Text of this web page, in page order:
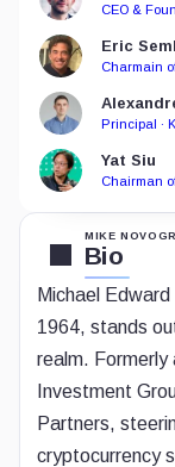
MIKE
Bio
Michael
1964, stands
realm.
Investment
Partners,
cryptocurrency
CEO &
Eric
Charmain
Principal ·
Yat Siu
Chairman